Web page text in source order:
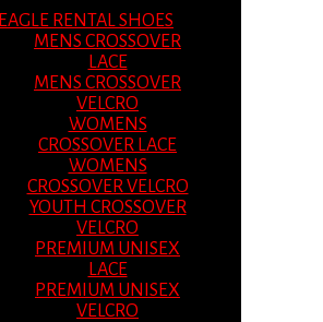
EAGLE RENTAL SHOES
MENS CROSSOVER
LACE
MENS CROSSOVER
VELCRO
WOMENS
CROSSOVER LACE
WOMENS
CROSSOVER VELCRO
YOUTH CROSSOVER
VELCRO
PREMIUM UNISEX
LACE
PREMIUM UNISEX
VELCRO